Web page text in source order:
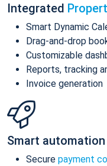
Integrated
Smart Dynamic
Drag-and-drop
Customizable
Reports, tracking
Invoice generation
Smart
Secure payment